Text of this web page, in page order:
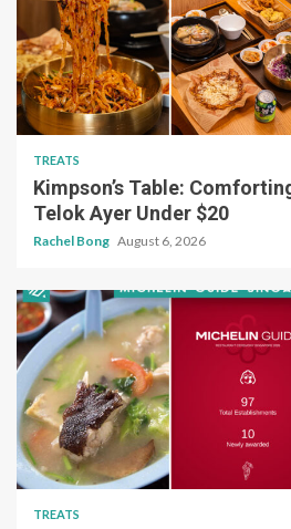
TREATS
Kimpson’s Table:
Telok Ayer Under $20
Rachel Bong August 6, 2026
TREATS